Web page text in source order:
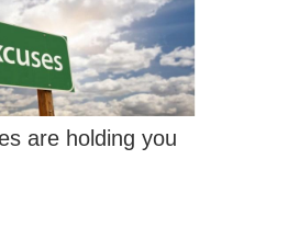
are holding you